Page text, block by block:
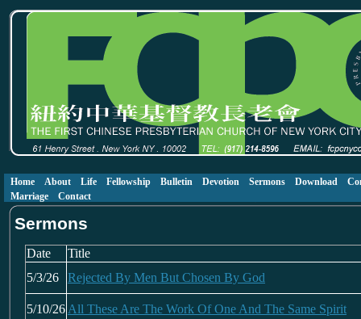
Home About Life Fellowship Bulletin Devotion Sermons Download
Marriage
Contact
Sermons
Date
Title
5/3/26
Rejected By Men But Chosen By God
5/10/26 All These Are The Work Of One And The Same Spirit